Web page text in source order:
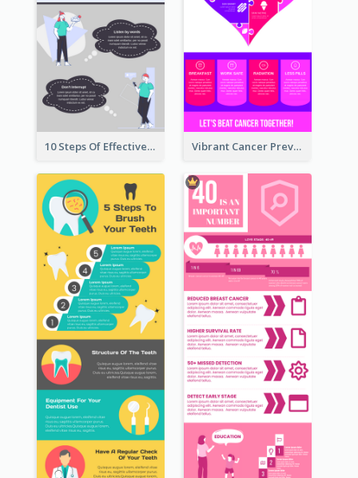
10 Steps Of Effective Listening Infographic Vibrant Cancer Prevention Infographic Design Idea